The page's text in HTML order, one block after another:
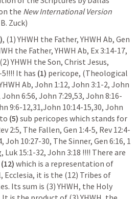
the New International Version
Zuck)
, (1) YHWH the Father, YHWH Ab, Gen
the Father, YHWH Ab, Ex 3:14-17
YHWH the Son, Christ Jesus,
5!!!! It has (1) pericope, (Theological
Ab, John 1:12, John 3:1-2, John
John 6:56, John 7:29,53, John 8:16-
9:6-12,31,John 10:14-15,30, John
(5) sub pericopes which stands for
2:5, The Fallen, Gen 1:4-5, Rev 12:4-
, Joh 10:27-30, The Sinner, Gen 6:16, 1
Luk 15:1-32, John 3:18
(12) which is a representation of
Ecclesia, it is the (12) Tribes of
Its sum is (3) YHWH, the Holy